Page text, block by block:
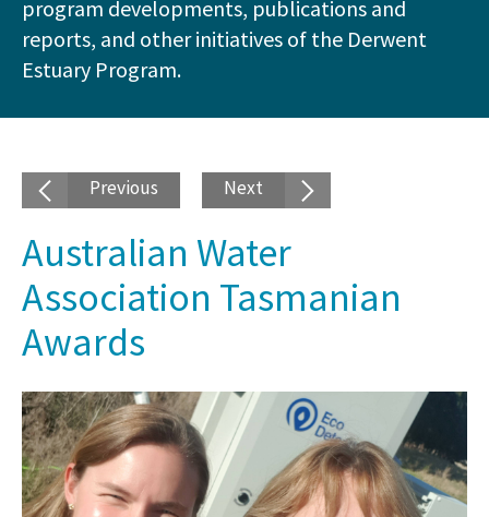
program developments, publications and
reports, and other initiatives of the Derwent
Estuary Program.
Previous Next
Australian Water
Association Tasmanian
Awards